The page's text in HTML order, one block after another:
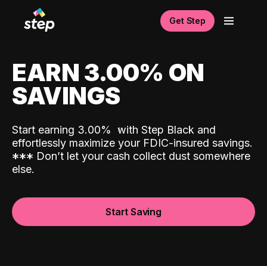
Get Step
EARN 3.00% ON
SAVINGS
Start earning 3.00% with Step Black and
effortlessly maximize your FDIC-insured savings.
*** Don’t let your cash collect dust somewhere
else.
Start Saving